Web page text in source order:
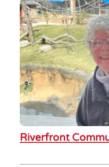
Riverfront